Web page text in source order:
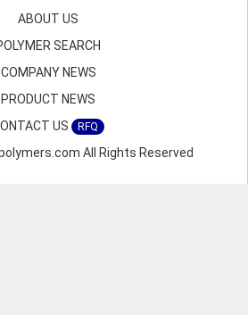
ABOUT US
SEARCH
COMPANY NEWS
PRODUCT NEWS
US
RFQ
All Rights Reserved